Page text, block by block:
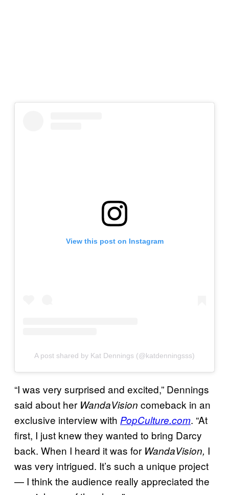
View this post on Instagram
A post shared by Kat Dennings (@katdenningsss)
“I was very surprised and excited,” Dennings
said about her WandaVision comeback in an
exclusive interview with PopCulture.com. “At
first, I just knew they wanted to bring Darcy
back. When I heard it was for WandaVision, I
was very intrigued. It’s such a unique project
— I think the audience really appreciated the